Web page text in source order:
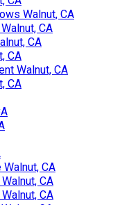
Walnut, CA
CA
CA
CA
Walnut, CA
CA
CA
CA
CA